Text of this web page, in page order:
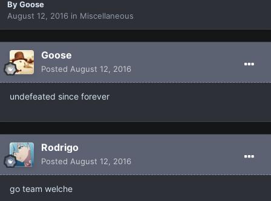
ByGoose
August 12, 2016 in Miscellaneous
Goose
Posted August 12, 2016
undefeated since forever
Rodrigo
Posted August 12, 2016
go team welche